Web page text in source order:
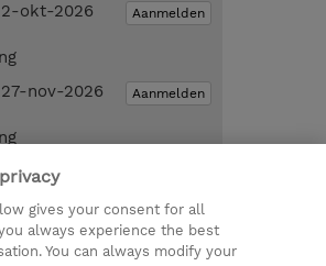
Aanmelden
okt-2026
Aanmelden
nov-2026
/ private training
gives your consent for all
always experience the best
You can always modify your